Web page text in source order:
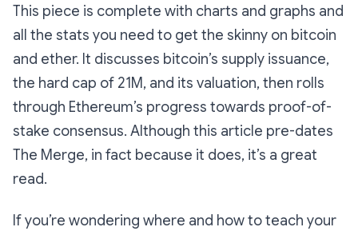
This piece is complete with charts and graphs and
all the stats you need to get the skinny on bitcoin
and ether. It discusses bitcoin’s supply issuance,
the hard cap of 21M, and its valuation, then rolls
through Ethereum’s progress towards proof-of-
stake consensus. Although this article pre-dates
The Merge, in fact because it does, it’s a great
read.
If you’re wondering where and how to teach your